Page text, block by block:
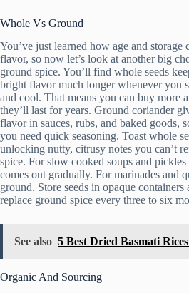
Whole Vs Ground
You’ve just learned how age and storage
flavor, so now let’s look at another big
ground spice. You’ll find whole seeds
bright flavor much longer whenever you
and cool. That means you can buy more
they’ll last for years. Ground coriander
flavor in sauces, rubs, and baked goods,
you need quick seasoning. Toast whole
unlocking nutty, citrusy notes you can’t
spice. For slow cooked soups and pickles
comes out gradually. For marinades and
ground. Store seeds in opaque
replace ground spice every three to six
See also 5 Best Dried Basmati
Organic And Sourcing